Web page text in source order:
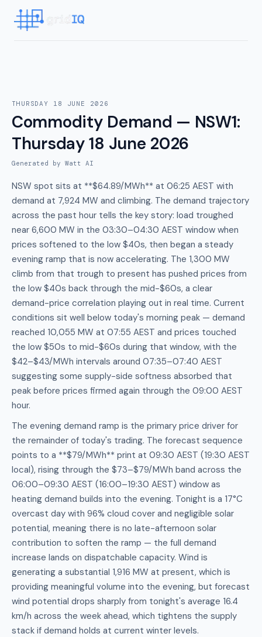
THURSDAY 18 JUNE 2026
Commodity Demand — NSW1:
Thursday 18 June 2026
Generated by Watt AI
NSW spot sits at **$64.89/MWh** at 06:25 AEST with
demand at 7,924 MW and climbing. The demand trajectory
across the past hour tells the key story: load troughed
near 6,600 MW in the 03:30–04:30 AEST window when
prices softened to the low $40s, then began a steady
evening ramp that is now accelerating. The 1,300 MW
climb from that trough to present has pushed prices from
the low $40s back through the mid-$60s, a clear
demand-price correlation playing out in real time. Current
conditions sit well below today's morning peak — demand
reached 10,055 MW at 07:55 AEST and prices touched
the low $50s to mid-$60s during that window, with the
$42–$43/MWh intervals around 07:35–07:40 AEST
suggesting some supply-side softness absorbed that
peak before prices firmed again through the 09:00 AEST
hour.
The evening demand ramp is the primary price driver for
the remainder of today's trading. The forecast sequence
points to a **$79/MWh** print at 09:30 AEST (19:30 AEST
local), rising through the $73–$79/MWh band across the
06:00–09:30 AEST (16:00–19:30 AEST) window as
heating demand builds into the evening. Tonight is a 17°C
overcast day with 96% cloud cover and negligible solar
potential, meaning there is no late-afternoon solar
contribution to soften the ramp — the full demand
increase lands on dispatchable capacity. Wind is
generating a substantial 1,916 MW at present, which is
providing meaningful volume into the evening, but forecast
wind potential drops sharply from tonight's average 16.4
km/h across the week ahead, which tightens the supply
stack if demand holds at current winter levels.